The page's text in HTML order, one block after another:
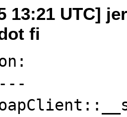
13:21 UTC]
fi